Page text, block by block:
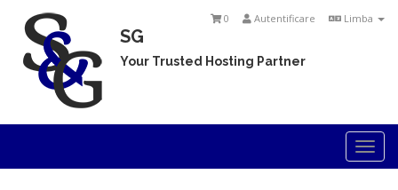
Limba
Autentificare
0
SG
Your Trusted Hosting Partner